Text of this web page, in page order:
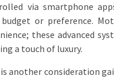
via smartphone
or preference.
these advanced
a touch of luxury.
another consideration